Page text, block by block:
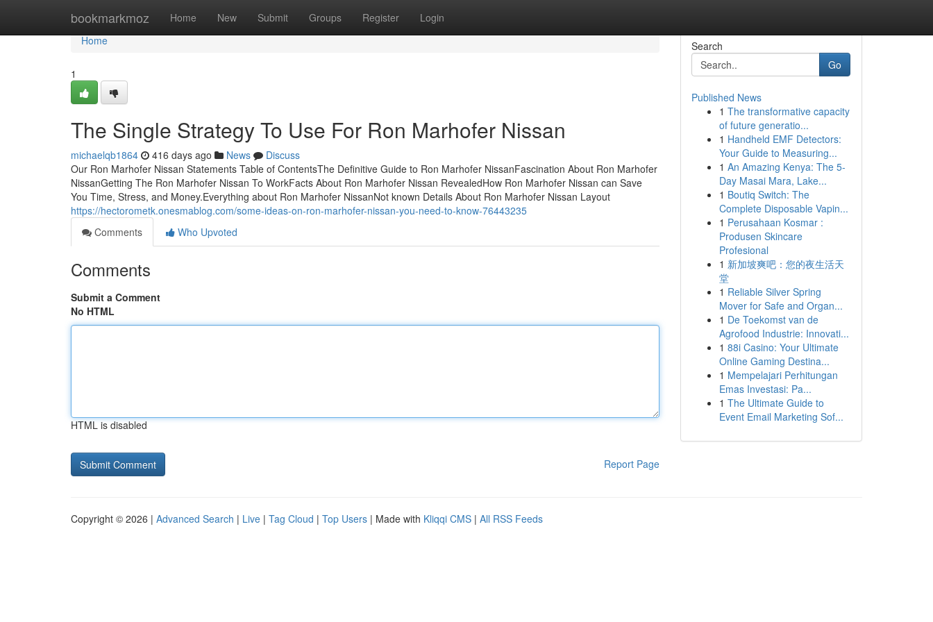
bookmarkmoz Home New Submit Groups Register Login
Home
Home
1
The Single Strategy To Use For Ron Marhofer Nissan
michaelqb1864 416 days ago News
Discuss
Our Ron Marhofer Nissan Statements Table of ContentsThe Definitive Guide to Ron Marhofer NissanFascination About Ron Marhofer
NissanGetting The Ron Marhofer Nissan To WorkFacts About Ron Marhofer Nissan RevealedHow Ron Marhofer Nissan can Save
You Time, Stress, and Money.Everything about Ron Marhofer NissanNot known Details About Ron Marhofer Nissan Layout
https://hectorometk.onesmablog.com/some-ideas-on-ron-marhofer-nissan-you-need-to-know-76443235
Comments
Who Upvoted
Comments
Submit a Comment
No HTML
HTML is disabled
Report Page
Search
Go
Published News
1 The transformative capacity
of future generatio...
1 Handheld EMF Detectors:
Your Guide to Measuring...
1 An Amazing Kenya: The 5-
Day Masai Mara, Lake...
1 Boutiq Switch: The
Complete Disposable Vapin...
1 Perusahaan Kosmar :
Produsen Skincare
Profesional
1 新加坡爽吧：您的夜生活天
堂
1 Reliable Silver Spring
Mover for Safe and Organ...
1 De Toekomst van de
Agrofood Industrie: Innovati...
1 88i Casino: Your Ultimate
Online Gaming Destina...
1 Mempelajari Perhitungan
Emas Investasi: Pa...
1 The Ultimate Guide to
Event Email Marketing Sof...
Copyright © 2026 | Advanced Search | Live | Tag Cloud | Top Users | Made with Kliqqi CMS | All RSS Feeds